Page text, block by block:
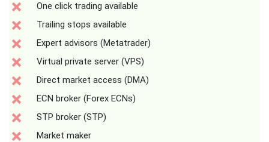
One click trading available
Trailing stops available
Expert advisors (Metatrader)
Virtual private server (VPS)
Direct market access (DMA)
ECN broker (Forex ECNs)
STP broker (STP)
Market maker